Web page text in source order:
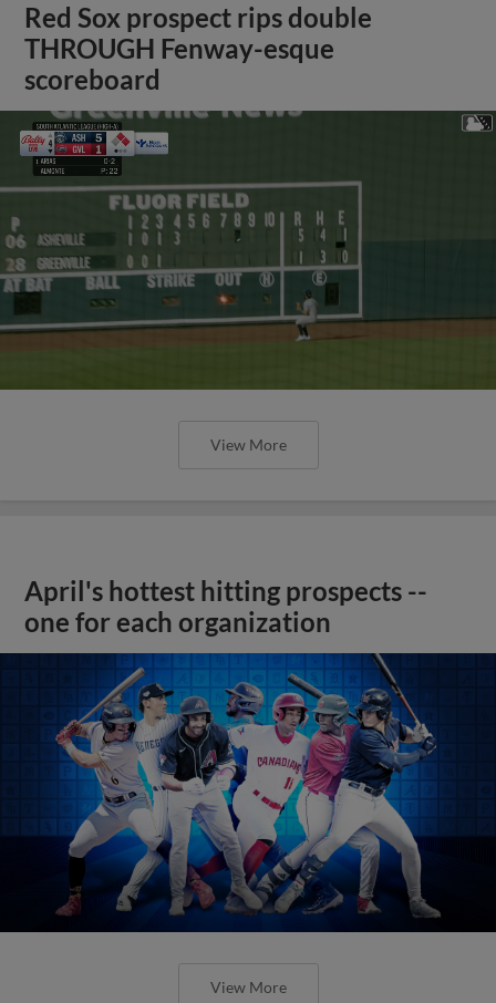
Red Sox prospect rips double
THROUGH Fenway-esque
scoreboard
View More
April's hottest hitting prospects --
one for each organization
View More